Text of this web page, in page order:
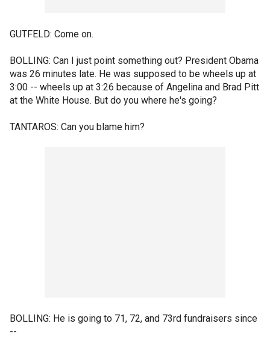
GUTFELD: Come on.
BOLLING: Can I just point something out? President Obama
was 26 minutes late. He was supposed to be wheels up at
3:00 -- wheels up at 3:26 because of Angelina and Brad Pitt
at the White House. But do you where he's going?
TANTAROS: Can you blame him?
BOLLING: He is going to 71, 72, and 73rd fundraisers since
--